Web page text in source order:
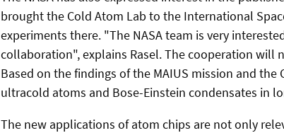
brought the Cold Atom Lab to the International
experiments there. "The NASA team is very
collaboration", explains Rasel. The cooperation will
Based on the findings of the MAIUS mission and
ultracold atoms and Bose-Einstein condensates in
The new applications of atom chips are not only